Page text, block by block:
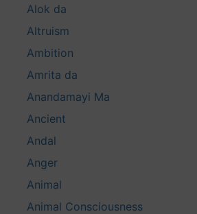
Alok da
Altruism
Ambition
Amrita da
Anandamayi Ma
Ancient
Andal
Anger
Animal
Animal Consciousness